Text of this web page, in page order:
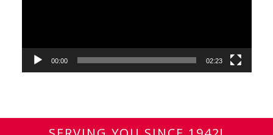
00:00 02:23